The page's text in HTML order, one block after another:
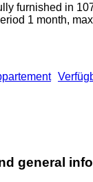
furnished in
1 month,
general